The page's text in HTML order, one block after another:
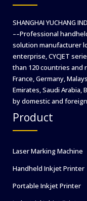
SHANGHAI YUCHANG
––Professional
solution manufacturer
enterprise, CYCJET
than 120 countries and
France, Germany,
Emirates, Saudi Arabia,
by domestic and
Product
Laser Marking Machine
Handheld Inkjet Printer
Portable Inkjet Printer